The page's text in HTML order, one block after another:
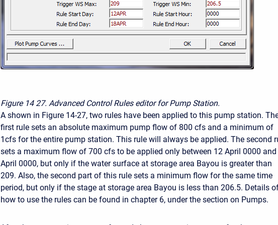
Figure 14 27. Advanced Control Rules editor for Pump Station.
A shown in Figure 14-27, two rules have been applied to this pump station.
first rule sets an absolute maximum pump flow of 800 cfs and a minimum of
1cfs for the entire pump station. This rule will always be applied. The second
sets a maximum flow of 700 cfs to be applied only between 12 April 0000
April 0000, but only if the water surface at storage area Bayou is greater than
209. Also, the second part of this rule sets a minimum flow for the same time
period, but only if the stage at storage area Bayou is less than 206.5. Details
how to use the rules can be found in chapter 6, under the section on Pumps.